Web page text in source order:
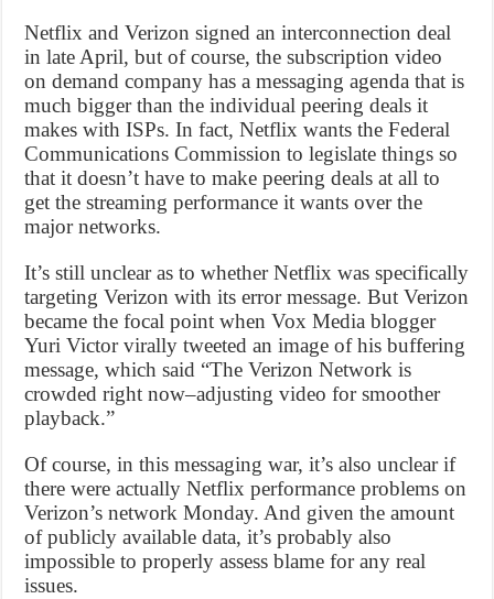
Netflix and Verizon signed an interconnection deal
in late April, but of course, the subscription video
on demand company has a messaging agenda that is
much bigger than the individual peering deals it
makes with ISPs. In fact, Netflix wants the Federal
Communications Commission to legislate things so
that it doesn’t have to make peering deals at all to
get the streaming performance it wants over the
major networks.
It’s still unclear as to whether Netflix was specifically
targeting Verizon with its error message. But Verizon
became the focal point when Vox Media blogger
Yuri Victor virally tweeted an image of his buffering
message, which said “The Verizon Network is
crowded right now–adjusting video for smoother
playback.”
Of course, in this messaging war, it’s also unclear if
there were actually Netflix performance problems on
Verizon’s network Monday. And given the amount
of publicly available data, it’s probably also
impossible to properly assess blame for any real
issues.